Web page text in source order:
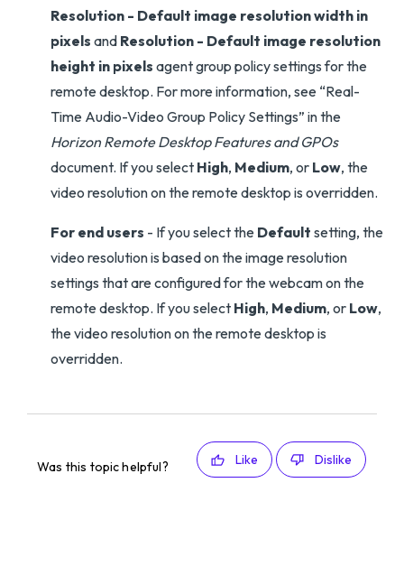
Resolution - Default image resolution width in
pixels and Resolution - Default image resolution
height in pixels agent group policy settings for the
remote desktop. For more information, see “Real-
Time Audio-Video Group Policy Settings” in the
Horizon Remote Desktop Features and GPOs
document. If you select High, Medium, or Low, the
video resolution on the remote desktop is overridden.
For end users - If you select the Default setting, the
video resolution is based on the image resolution
settings that are configured for the webcam on the
remote desktop. If you select High, Medium, or Low,
the video resolution on the remote desktop is
overridden.
Was this topic helpful? Like Dislike